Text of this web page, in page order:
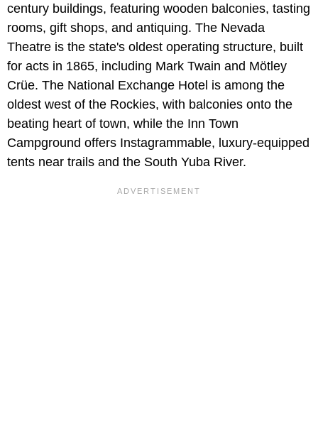
century buildings, featuring wooden balconies, tasting
rooms, gift shops, and antiquing. The Nevada
Theatre is the state's oldest operating structure, built
for acts in 1865, including Mark Twain and Mötley
Crüe. The National Exchange Hotel is among the
oldest west of the Rockies, with balconies onto the
beating heart of town, while the Inn Town
Campground offers Instagrammable, luxury-equipped
tents near trails and the South Yuba River.